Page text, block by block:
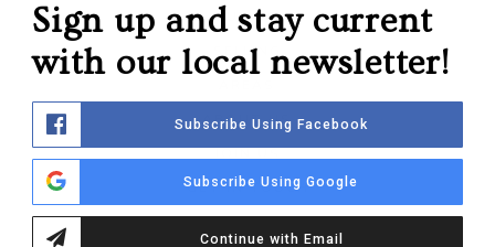
BUYING
SELLING
ABOUT US
JOIN US
GET IN TOUCH
Sign up and stay current
with our local newsletter!
Subscribe Using Facebook
Subscribe Using Google
Continue with Email